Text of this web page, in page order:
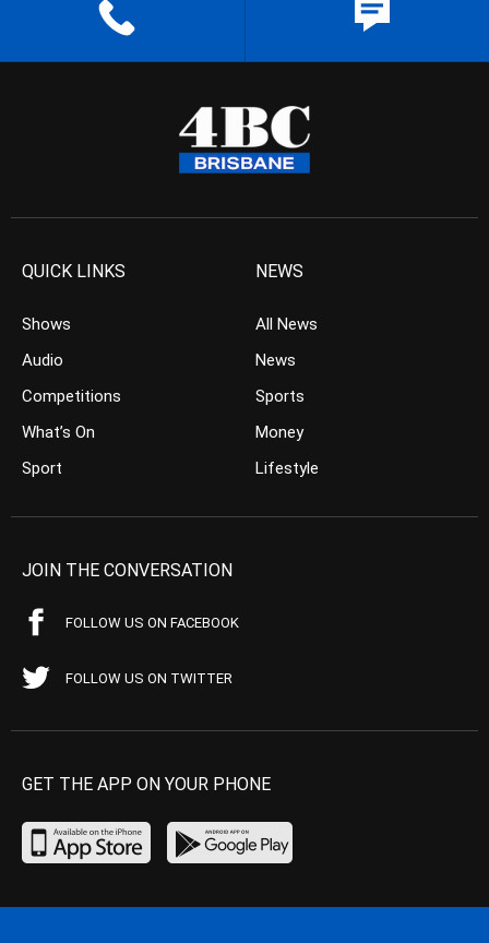
QUICK LINKS
Shows
Audio
Competitions
What’s On
Sport
NEWS
All News
News
Sports
Money
Lifestyle
JOIN THE CONVERSATION
FOLLOW US ON FACEBOOK
FOLLOW US ON TWITTER
GET THE APP ON YOUR PHONE